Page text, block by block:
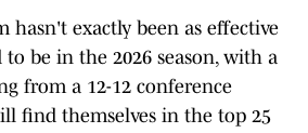
hasn't exactly been as effective
to be in the 2026 season, with a
from a 12-12 conference
find themselves in the top 25